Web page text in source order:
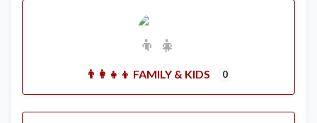
👨‍👩‍👧‍👦 FAMILY & KIDS 0